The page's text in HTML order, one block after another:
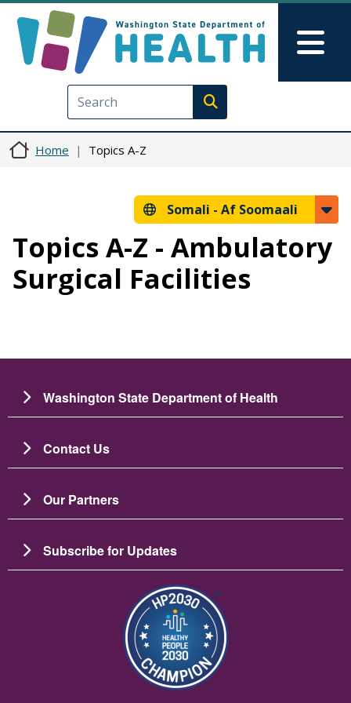
Execute search
Home Topics A-Z
Somali - Af Soomaali
Topics A-Z - Ambulatory
Surgical Facilities
Washington State Department of Health
Contact Us
Our Partners
Subscribe for Updates
Image